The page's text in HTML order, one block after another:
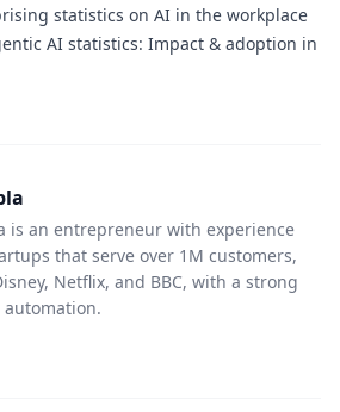
statistics on AI in the workplace
AI statistics: Impact & adoption in
is an entrepreneur with experience
that serve over 1M customers,
Netflix, and BBC, with a strong